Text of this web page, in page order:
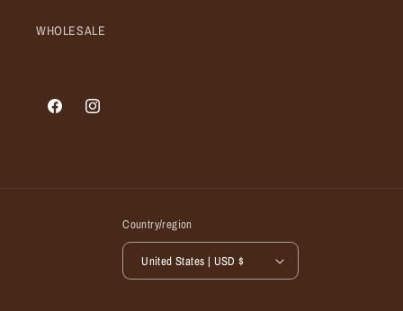
WHOLESALE
FacebookInstagram
Country/region
United States | USD $